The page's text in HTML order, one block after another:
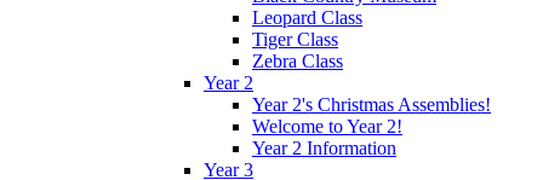
Leopard Class
Tiger Class
Zebra Class
Year 2
Year 2's Christmas Assemblies!
Welcome to Year 2!
Year 2 Information
Year 3